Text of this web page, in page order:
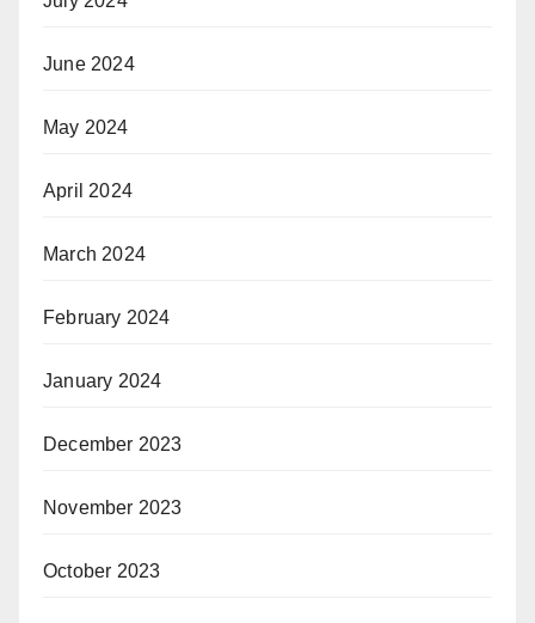
June 2024
May 2024
April 2024
March 2024
February 2024
January 2024
December 2023
November 2023
October 2023